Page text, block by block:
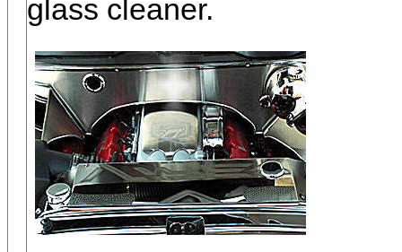
glass cleaner.